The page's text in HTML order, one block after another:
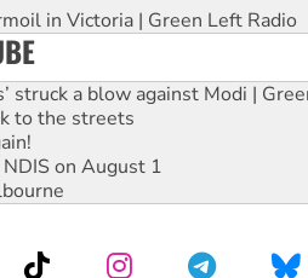
in Victoria | Green Left Radio
struck a blow against Modi |
to the streets
on August 1